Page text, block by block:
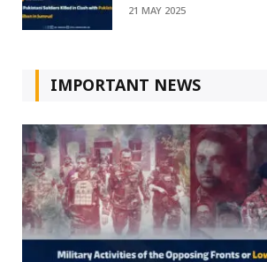
21 MAY 2025
IMPORTANT NEWS